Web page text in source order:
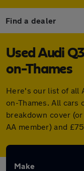
Find a dealer
Used Audi
on-Thames
Here's our list of all
on-Thames. All cars
breakdown cover
AA member) and
Make